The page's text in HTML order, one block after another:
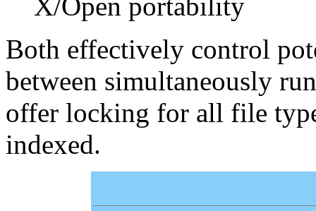
Both effectively control
between simultaneously
offer locking for all file
indexed.